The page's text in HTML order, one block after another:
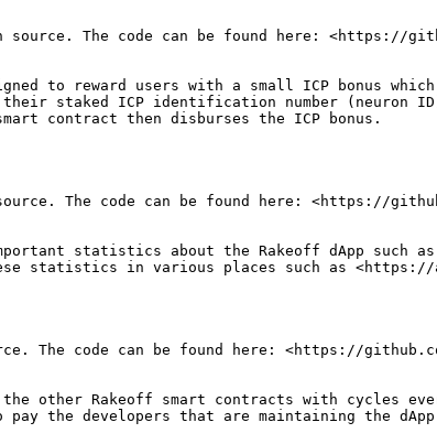
source. The code can be found here: <https://
to reward users with a small ICP bonus
staked ICP identification number (neuron
contract then disburses the ICP bonus.
The code can be found here: <https://
statistics about the Rakeoff dApp
statistics in various places such as
The code can be found here: <https://
other Rakeoff smart contracts with cycles